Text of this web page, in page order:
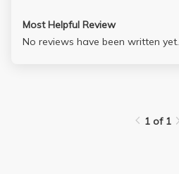
Most Helpful Review
No reviews have been written yet.
1 of 1